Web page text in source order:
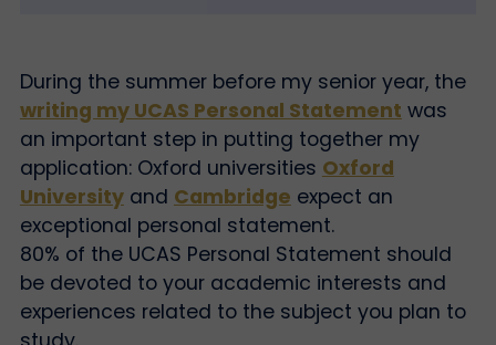
During the summer before my senior year, the
writing my UCAS Personal Statement was
an important step in putting together my
application: Oxford universities Oxford
Universityand Cambridge expect an
exceptional personal statement.
80% of the UCAS Personal Statement should
be devoted to your academic interests and
experiences related to the subject you plan to